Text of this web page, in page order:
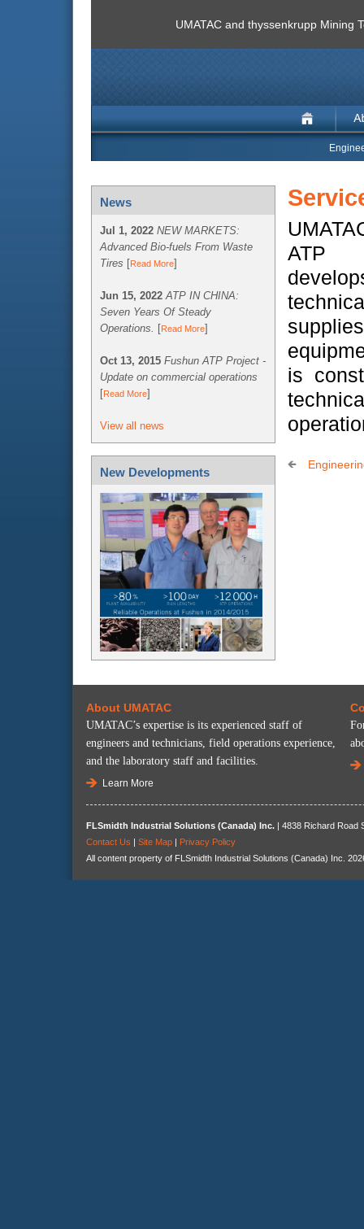
UMATAC and thyssenkrupp Mining
News
Jul 1, 2022 NEW MARKETS:
Advanced Bio-fuels From Waste
Tires [Read More]
Jun 15, 2022 ATP IN CHINA:
Seven Years Of Steady
Operations. [Read More]
Oct 13, 2015 Fushun ATP Project -
Update on commercial operations
[Read More]
View all news
New Developments
ATP
is
About UMATAC
UMATAC’s expertise is its experienced staff of
engineers and technicians, field operations experience,
and the laboratory staff and facilities.
Learn More
FLSmidth Industrial Solutions (Canada) Inc. | 4838 Richard Road
Contact Us
Site Map
Privacy Policy
All content property of FLSmidth Industrial Solutions (Canada) Inc.